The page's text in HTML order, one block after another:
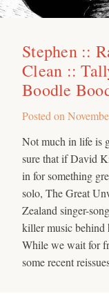
Stephen ::
Clean ::
Boodle
Posted on
Not much in life is
sure that if David
in for something
solo, The Great
Zealand singer-
killer music
While we wait for
some recent